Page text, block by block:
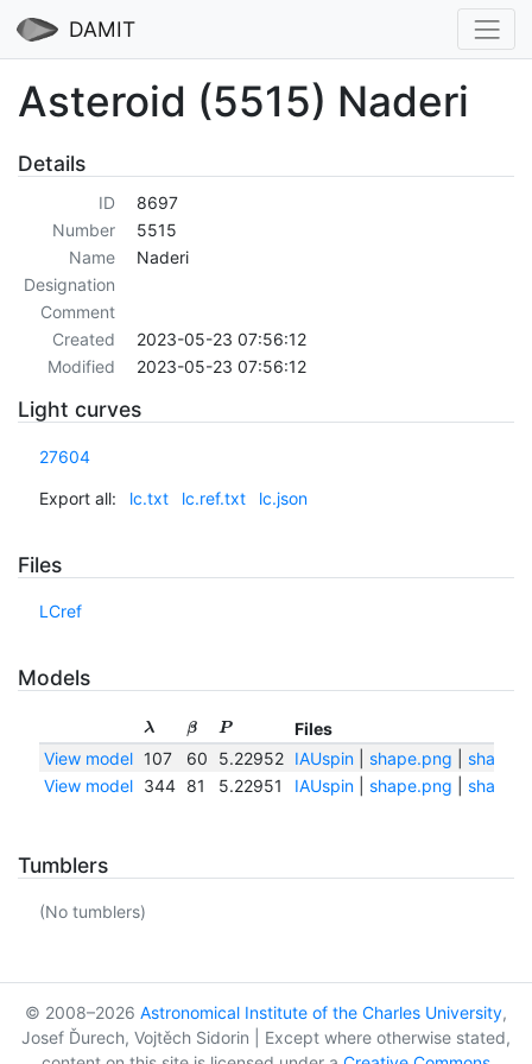
DAMIT
Asteroid (5515) Naderi
Details
ID
8697
Number
5515
Name
Naderi
Designation
Comment
Created
2023-05-23 07:56:12
Modified
2023-05-23 07:56:12
Light curves
27604
Export all: lc.txt lc.ref.txt lc.json
Files
LCref
Models
λ β P
Files
View model
107 60 5.22952 IAUspin| shape.png
View model
344 81 5.22951 IAUspin| shape.png
Tumblers
(No tumblers)
© 2008–2026 Astronomical Institute of the Charles University,
Josef Ďurech, Vojtěch Sidorin | Except where otherwise stated,